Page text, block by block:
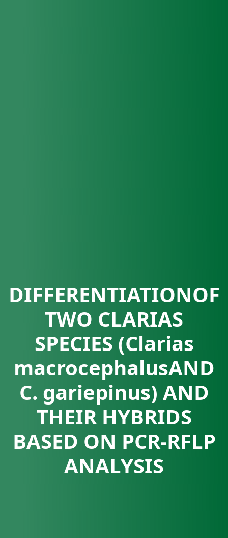
DIFFERENTIATIONOF
TWO CLARIAS
SPECIES (Clarias
macrocephalusAND
C. gariepinus) AND
THEIR HYBRIDS
BASED ON PCR-RFLP
ANALYSIS